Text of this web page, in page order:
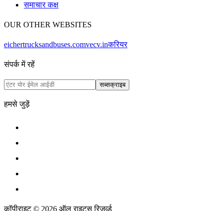
समाचार कक्ष
OUR OTHER WEBSITES
eichertrucksandbuses.comvecv.inकरियर
संपर्क में रहें
सब्सक्राइब
हमसे जुड़ें
कॉपीराइट © 2026 ऑल राइट्स रिजर्व्ड